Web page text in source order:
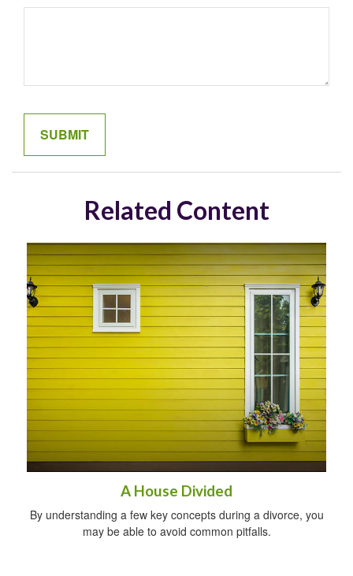
Related Content
A House Divided
By understanding a few key concepts during a divorce, you
may be able to avoid common pitfalls.